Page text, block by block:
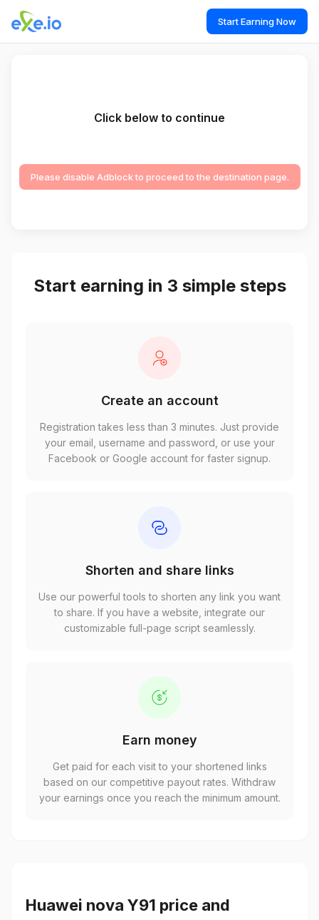
Start Earning Now
Click below to continue
Please disable Adblock to proceed to the destination page.
Start earning in 3 simple steps
Create an account
Registration takes less than 3 minutes. Just provide
your email, username and password, or use your
Facebook or Google account for faster signup.
Shorten and share links
Use our powerful tools to shorten any link you want
to share. If you have a website, integrate our
customizable full-page script seamlessly.
Earn money
Get paid for each visit to your shortened links
based on our competitive payout rates. Withdraw
your earnings once you reach the minimum amount.
Huawei nova Y91 price and